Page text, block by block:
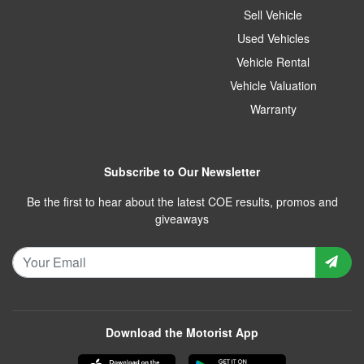
Sell Vehicle
Used Vehicles
Vehicle Rental
Vehicle Valuation
Warranty
Subscribe to Our Newsletter
Be the first to hear about the latest COE results, promos and
giveaways
Download the Motorist App